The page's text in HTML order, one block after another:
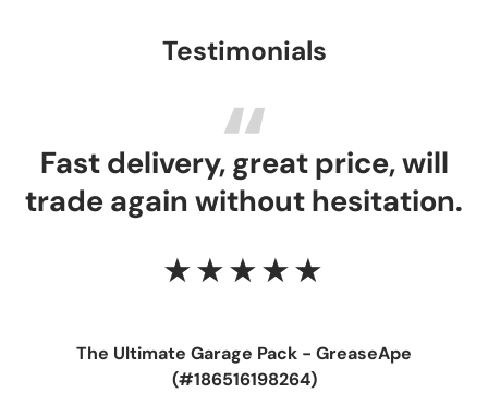
Testimonials
Fast delivery, great price, will
trade again without hesitation.
★★★★★
The Ultimate Garage Pack - GreaseApe
(#186516198264)